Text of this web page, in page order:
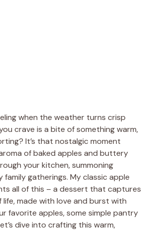
when the weather turns crisp
crave is a bite of something warm,
It’s that nostalgic moment
of baked apples and buttery
your kitchen, summoning
family gatherings. My classic apple
all of this – a dessert that captures
life, made with love and burst with
favorite apples, some simple pantry
dive into crafting this warm,